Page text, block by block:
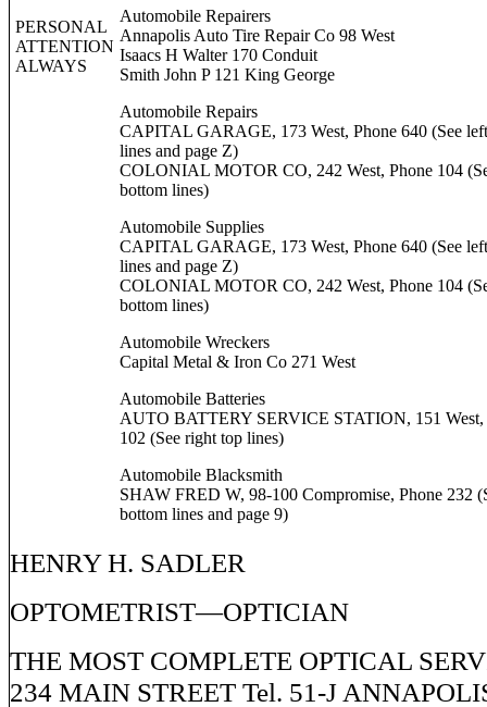
PERSONAL
ATTENTION
ALWAYS
Automobile Repairers
Annapolis Auto Tire Repair Co 98 West
Isaacs H Walter 170 Conduit
Smith John P 121 King George
Automobile Repairs
CAPITAL GARAGE, 173 West, Phone 640 (See
lines and page Z)
COLONIAL MOTOR CO, 242 West, Phone 104
bottom lines)
Automobile Supplies
CAPITAL GARAGE, 173 West, Phone 640 (See
lines and page Z)
COLONIAL MOTOR CO, 242 West, Phone 104
bottom lines)
Automobile Wreckers
Capital Metal & Iron Co 271 West
Automobile Batteries
AUTO BATTERY SERVICE STATION, 151 West,
102 (See right top lines)
Automobile Blacksmith
SHAW FRED W, 98-100 Compromise, Phone 232
bottom lines and page 9)
HENRY H. SADLER
OPTOMETRIST—OPTICIAN
THE MOST COMPLETE OPTICAL
234 MAIN STREET Tel. 51-J